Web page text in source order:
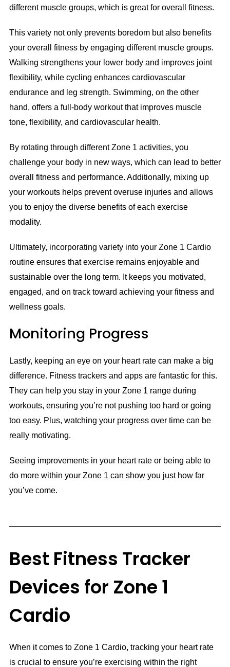
different muscle groups, which is great for overall fitness.
This variety not only prevents boredom but also benefits
your overall fitness by engaging different muscle groups.
Walking strengthens your lower body and improves joint
flexibility, while cycling enhances cardiovascular
endurance and leg strength. Swimming, on the other
hand, offers a full-body workout that improves muscle
tone, flexibility, and cardiovascular health.
By rotating through different Zone 1 activities, you
challenge your body in new ways, which can lead to better
overall fitness and performance. Additionally, mixing up
your workouts helps prevent overuse injuries and allows
you to enjoy the diverse benefits of each exercise
modality.
Ultimately, incorporating variety into your Zone 1 Cardio
routine ensures that exercise remains enjoyable and
sustainable over the long term. It keeps you motivated,
engaged, and on track toward achieving your fitness and
wellness goals.
Monitoring Progress
Lastly, keeping an eye on your heart rate can make a big
difference. Fitness trackers and apps are fantastic for this.
They can help you stay in your Zone 1 range during
workouts, ensuring you’re not pushing too hard or going
too easy. Plus, watching your progress over time can be
really motivating.
Seeing improvements in your heart rate or being able to
do more within your Zone 1 can show you just how far
you’ve come.
Best Fitness Tracker
Devices for Zone 1
Cardio
When it comes to Zone 1 Cardio, tracking your heart rate
is crucial to ensure you’re exercising within the right